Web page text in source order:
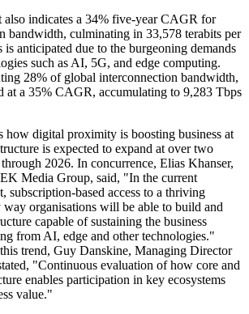
indicates a 34% five-year CAGR for
bandwidth, culminating in 33,578 terabits per
anticipated due to the burgeoning demands
such as AI, 5G, and edge computing.
28% of global interconnection bandwidth,
at a 35% CAGR, accumulating to 9,283 Tbps
how digital proximity is boosting business at
is expected to expand at over two
2026. In concurrence, Elias Khanser,
Media Group, said, "In the current
subscription-based access to a thriving
way organisations will be able to build and
capable of sustaining the business
from AI, edge and other technologies."
trend, Guy Danskine, Managing Director
"Continuous evaluation of how core and
enables participation in key ecosystems
value."